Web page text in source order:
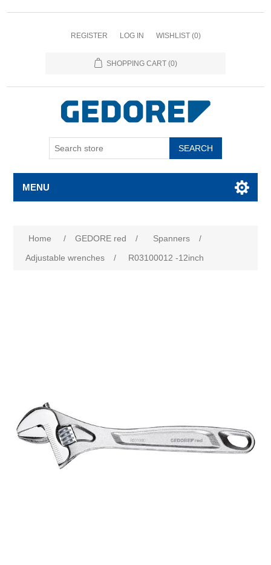
REGISTER LOG IN WISHLIST (0)
SHOPPING CART (0)
SEARCH
MENU
Home / GEDORE red / Spanners
/
Adjustable wrenches
/ R03100012 -12inch